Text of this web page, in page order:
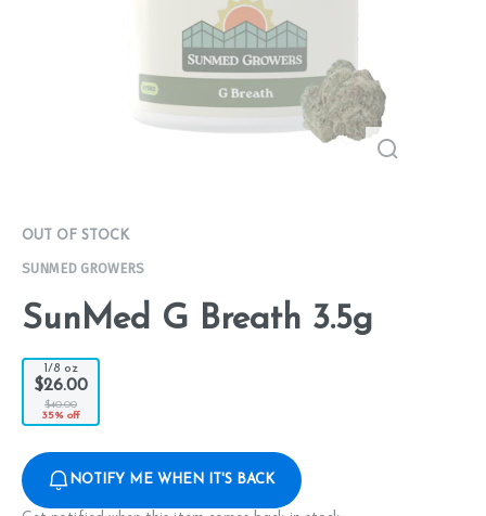
OUT OF STOCK
SUNMED GROWERS
SunMed G Breath 3.5g
1/8 oz
$26.00
$40.00
35% off
NOTIFY ME WHEN IT'S BACK